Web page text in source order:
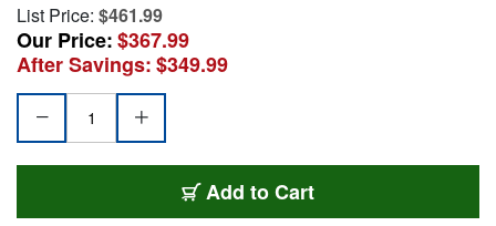
List Price: $461.99
Our Price:$367.99
After Savings:$349.99
Add to Cart